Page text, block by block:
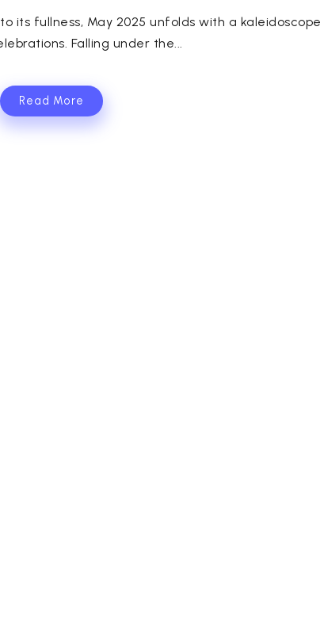
its fullness, May 2025 unfolds with a kaleidoscope
Falling under the...
Read More